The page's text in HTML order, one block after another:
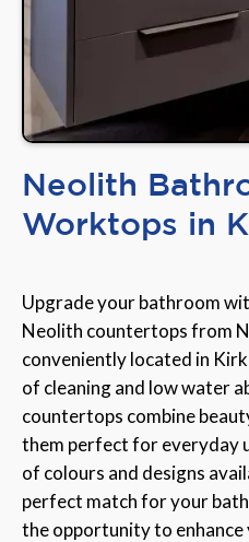
Neolith
Worktops in
Upgrade your bathroom
Neolith countertops from
conveniently located in
of cleaning and low water
countertops combine
them perfect for everyday
of colours and designs
perfect match for your
the opportunity to enhance